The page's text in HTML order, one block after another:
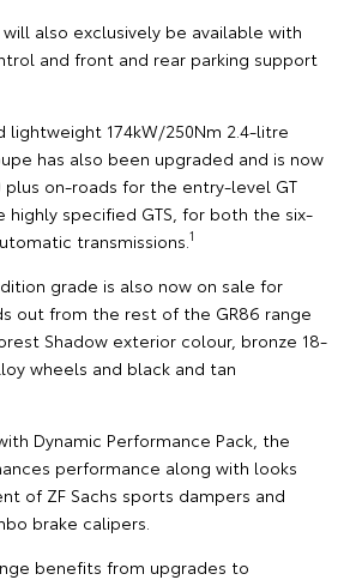
also exclusively be available with
and front and rear parking support
lightweight 174kW/250Nm 2.4-litre
has also been upgraded and is now
plus on-roads for the entry-level GT
highly specified GTS, for both the six-
transmissions. 1
grade is also now on sale for
out from the rest of the GR86 range
Shadow exterior colour, bronze 18-
wheels and black and tan
Dynamic Performance Pack, the
performance along with looks
of ZF Sachs sports dampers and
brake calipers.
benefits from upgrades to